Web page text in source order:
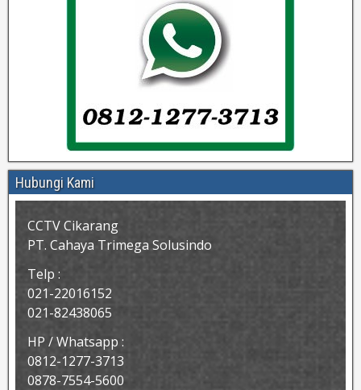
Hubungi Kami
CCTV Cikarang
PT. Cahaya Trimega Solusindo
Telp :
021-22016152
021-82438065
HP / Whatsapp :
0812-1277-3713
0878-7554-5600